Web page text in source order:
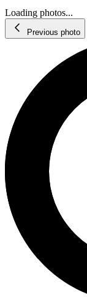
Loading photos...
Previous photo